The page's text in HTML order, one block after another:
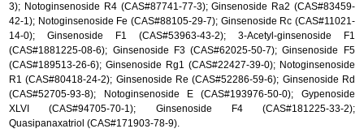
3); Notoginsenoside R4 (CAS#87741-77-3); Ginsenoside Ra2 (CAS#83459-
42-1); Notoginsenoside Fe (CAS#88105-29-7); Ginsenoside Rc (CAS#11021-
14-0); Ginsenoside F1 (CAS#53963-43-2); 3-Acetyl-ginsenoside F1
(CAS#1881225-08-6); Ginsenoside F3 (CAS#62025-50-7); Ginsenoside F5
(CAS#189513-26-6); Ginsenoside Rg1 (CAS#22427-39-0); Notoginsenoside
R1 (CAS#80418-24-2); Ginsenoside Re (CAS#52286-59-6); Ginsenoside Rd
(CAS#52705-93-8); Notoginsenoside E (CAS#193976-50-0); Gypenoside
XLVI (CAS#94705-70-1); Ginsenoside F4 (CAS#181225-33-2);
Quasipanaxatriol (CAS#171903-78-9).